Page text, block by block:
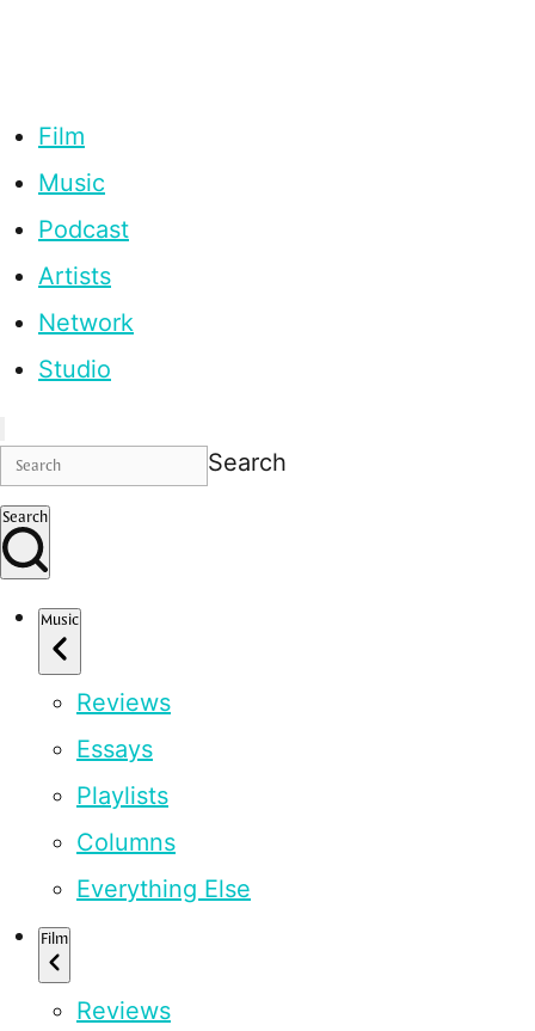
Film
Music
Podcast
Artists
Network
Studio
Search
Search
Music
Reviews
Essays
Playlists
Columns
Everything Else
Film
Reviews